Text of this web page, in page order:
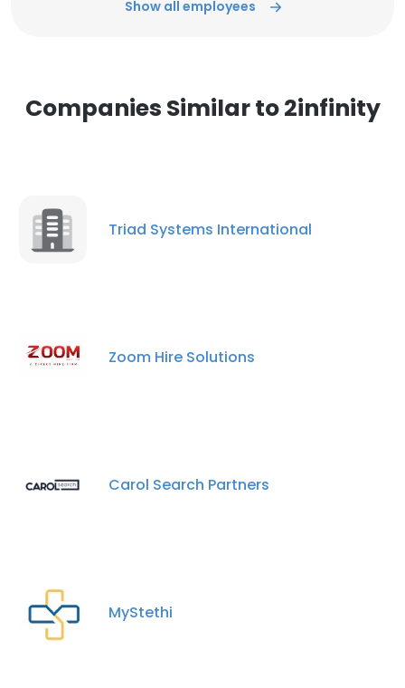
Show all employees
Companies Similar to 2infinity
Triad Systems International
Zoom Hire Solutions
Carol Search Partners
MyStethi